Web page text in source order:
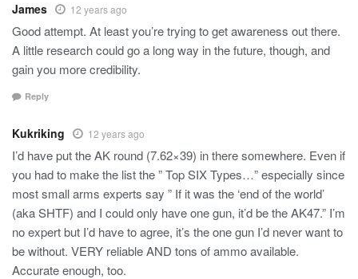
James 12 years ago
Good attempt. At least you’re trying to get awareness out there.
A little research could go a long way in the future, though, and
gain you more credibility.
Reply
Kukriking 12 years ago
I’d have put the AK round (7.62×39) in there somewhere. Even if
you had to make the list the ” Top SIX Types…” especially since
most small arms experts say ” If it was the ‘end of the world’
(aka SHTF) and I could only have one gun, it’d be the AK47.” I’m
no expert but I’d have to agree, it’s the one gun I’d never want to
be without. VERY reliable AND tons of ammo available.
Accurate enough, too.